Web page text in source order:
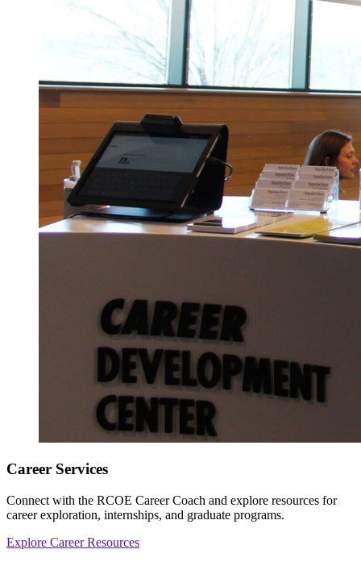
Career Services
Connect with the RCOE Career Coach and explore resources for
career exploration, internships, and graduate programs.
Explore Career Resources